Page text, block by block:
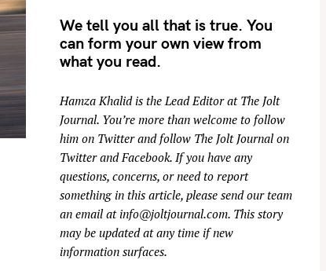
We tell you all that is true. You
can form your own view from
what you read.
Hamza Khalid is the Lead Editor at The Jolt
Journal. You’re more than welcome to follow
him on Twitterand follow The Jolt Journal on
TwitterandFacebook. If you have any
questions, concerns, or need to report
something in this article, please send our team
an email at info@joltjournal.com. This story
may be updated at any time if new
information surfaces.